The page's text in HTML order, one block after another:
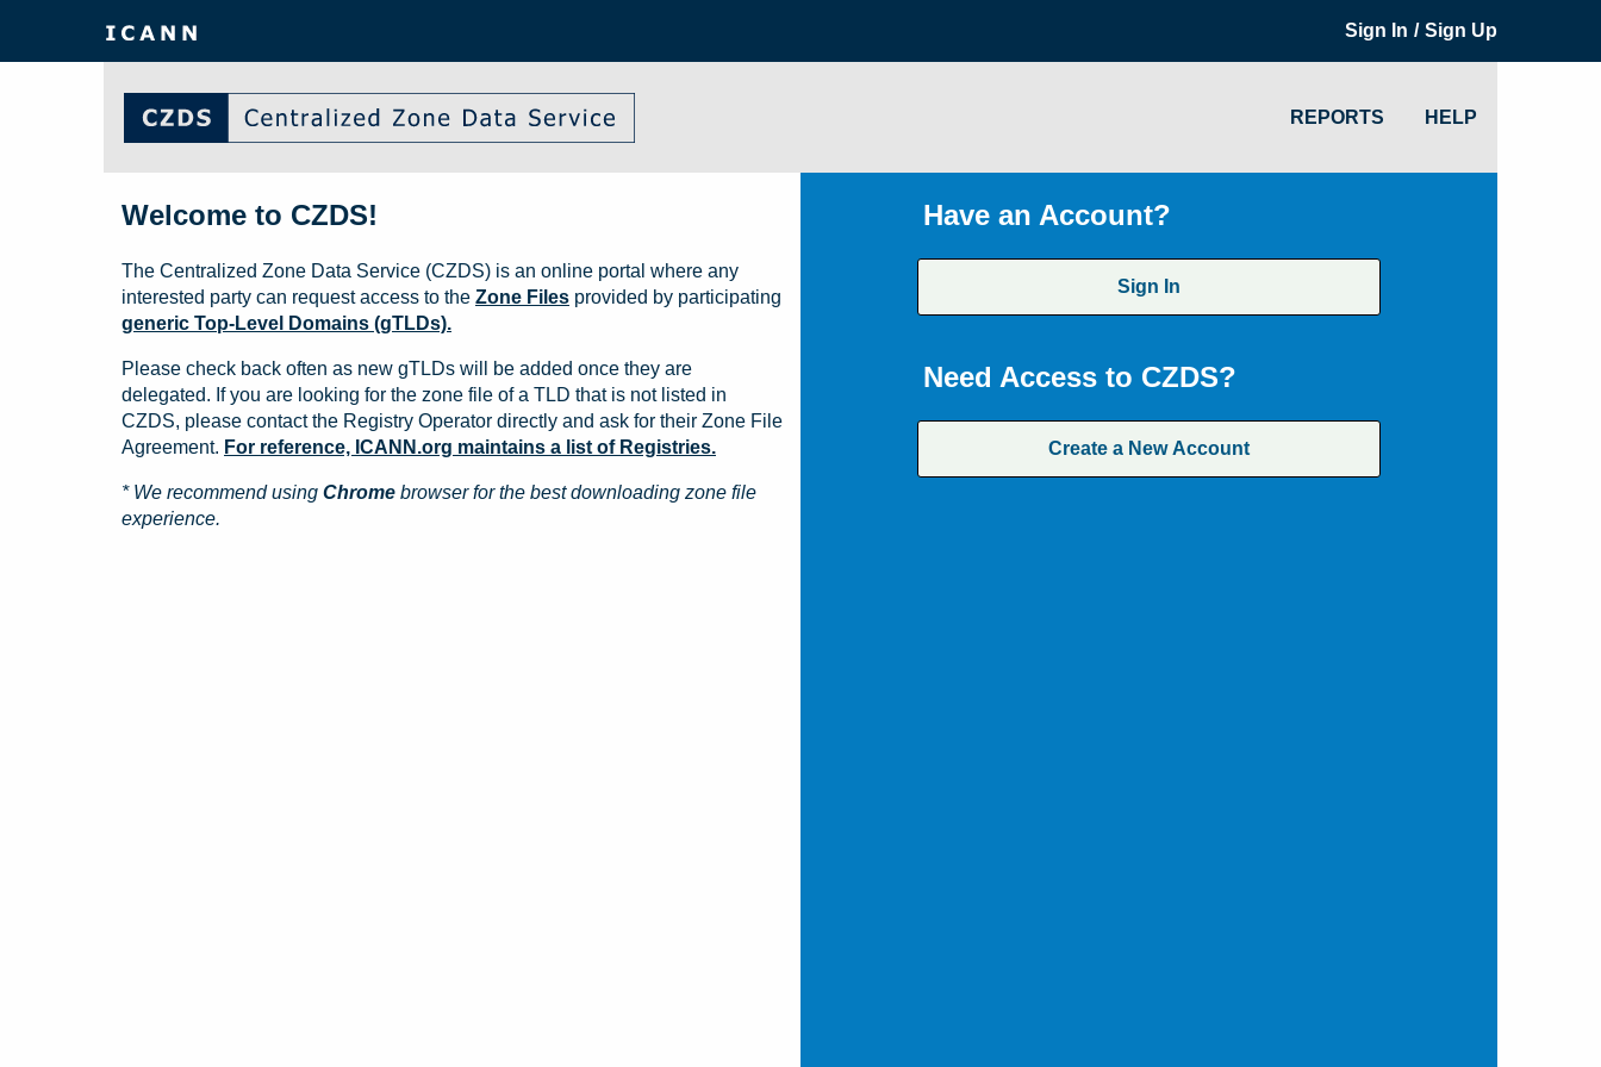
Sign In / Sign Up
REPORTS HELP
Have an Account?
Sign In
Need Access to CZDS?
Create a New Account
Welcome to CZDS!
The Centralized Zone Data Service (CZDS) is an online portal where any
interested party can request access to the Zone Files provided by participating
generic Top-Level Domains (gTLDs).
Please check back often as new gTLDs will be added once they are
delegated. If you are looking for the zone file of a TLD that is not listed in
CZDS, please contact the Registry Operator directly and ask for their Zone File
Agreement. For reference, ICANN.org maintains a list of Registries.
* We recommend using Chrome browser for the best downloading zone file
experience.